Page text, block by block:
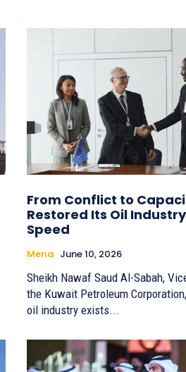
From Conflict to
Restored Its Oil
Speed
Mena June 10, 2026
Sheikh Nawaf Saud Al-Sabah,
the Kuwait Petroleum
oil industry exists...